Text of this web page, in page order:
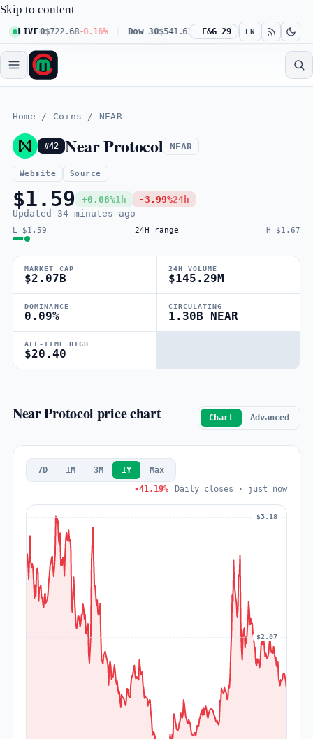
Skip to content
LIVE
100$722.68-0.16% Dow 30$541.67+0.23% Russell 2000 $302.23
F&G 29 EN
Home / Coins / NEAR
#42 Near Protocol NEAR
Website Source
$1.59 +0.06%1h -3.99%24h
Updated
34 minutes ago
L $1.59 24H range H $1.67
MARKET CAP
$2.07B
24H VOLUME
$145.29M
DOMINANCE
0.09%
CIRCULATING
1.30B NEAR
ALL-TIME HIGH
$20.40
Near Protocol price chart Chart Advanced
7D 1M 3M 1Y
Max
-41.19%
Daily closes · just now
$3.18
$2.07